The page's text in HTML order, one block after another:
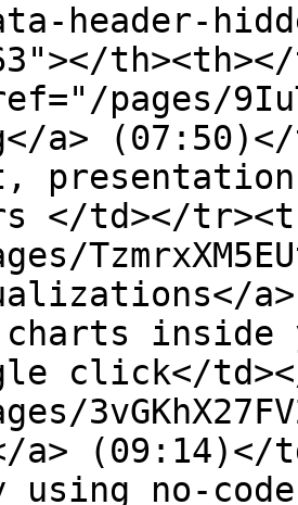
header-
pages/
a>
</td></
charts
click</
a> (09:14)</
using no-